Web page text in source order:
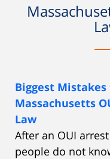
Biggest
Massachusetts
Law
After an OUI
people do not